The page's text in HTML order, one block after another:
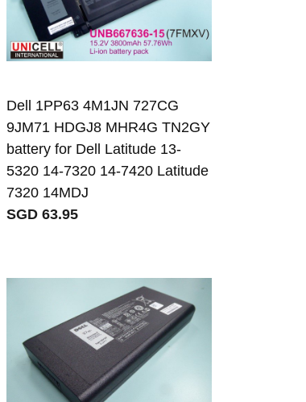
Dell 1PP63 4M1JN 727CG
9JM71 HDGJ8 MHR4G TN2GY
battery for Dell Latitude 13-
5320 14-7320 14-7420 Latitude
7320 14MDJ
SGD 63.95